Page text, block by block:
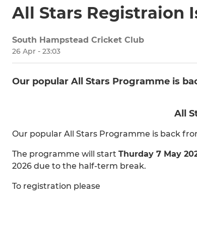
All Stars Registraion
South Hampstead Cricket Club
26 Apr - 23:03
Our popular All Stars Programme is
All
Our popular All Stars Programme is back
The programme will start Thurday 7 May
2026 due to the half-term break.
To registration please